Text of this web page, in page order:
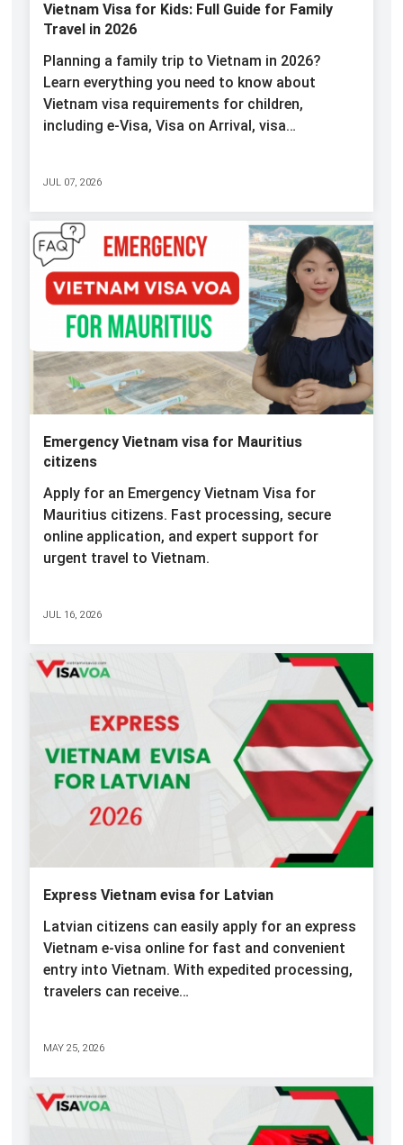
Vietnam Visa for Kids: Full Guide for Family
Travel in 2026
Planning a family trip to Vietnam in 2026?
Learn everything you need to know about
Vietnam visa requirements for children,
including e-Visa, Visa on Arrival, visa…
JUL 07, 2026
Emergency Vietnam visa for Mauritius
citizens
Apply for an Emergency Vietnam Visa for
Mauritius citizens. Fast processing, secure
online application, and expert support for
urgent travel to Vietnam.
JUL 16, 2026
Express Vietnam evisa for Latvian
Latvian citizens can easily apply for an express
Vietnam e-visa online for fast and convenient
entry into Vietnam. With expedited processing,
travelers can receive…
MAY 25, 2026